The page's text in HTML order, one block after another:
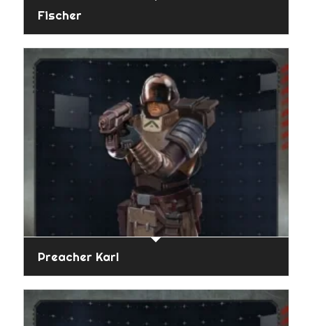
Fischer
Preacher Karl